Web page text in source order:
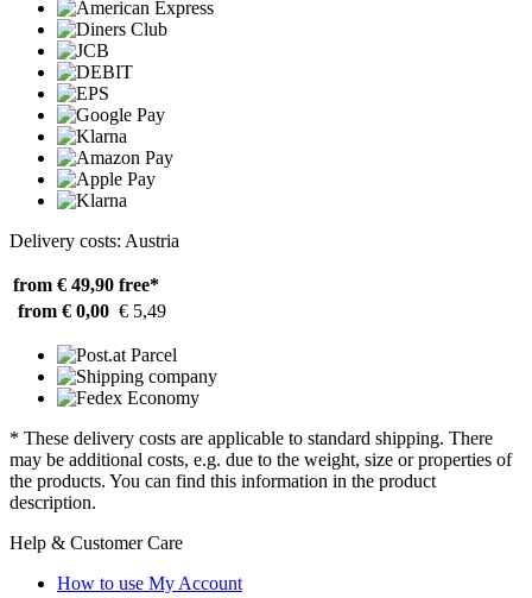
Delivery costs: Austria
from € 49,90 free*
from € 0,00 € 5,49
* These delivery costs are applicable to standard shipping. There
may be additional costs, e.g. due to the weight, size or properties of
the products. You can find this information in the product
description.
Help & Customer Care
How to use My Account